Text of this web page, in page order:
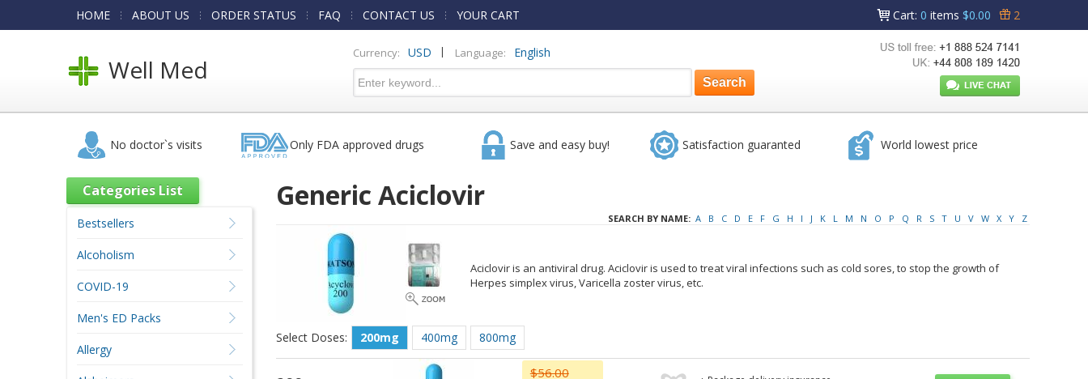
HOME ABOUT US ORDER STATUS FAQ CONTACT US YOUR CART Cart: 0 items $0.00 2
Well Med
Currency: USD | Language: English
No doctor`s visits Only FDA approved drugs Save and easy buy! Satisfaction guaranted World lowest price
Generic Aciclovir
SEARCH BY NAME: A B C D E F G H I J K L M N O P Q R S T U V W X Y Z
Aciclovir is an antiviral drug. Aciclovir is used to treat viral infections such as cold sores, to stop the growth of
Herpes simplex virus, Varicella zoster virus, etc.
Select Doses: 200mg 400mg 800mg
$56.00
Categories List
Bestsellers
Alcoholism
COVID-19
Men's ED Packs
Allergy